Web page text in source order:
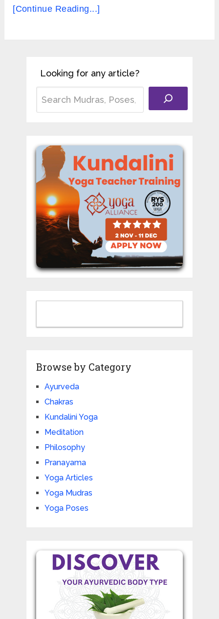
[Continue Reading...]
Looking for any article?
Browse by Category
Ayurveda
Chakras
Kundalini Yoga
Meditation
Philosophy
Pranayama
Yoga Articles
Yoga Mudras
Yoga Poses